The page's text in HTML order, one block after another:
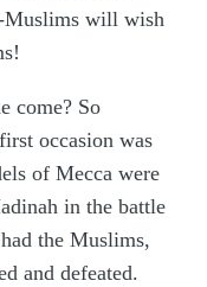
Muslims will wish
come? So
occasion was
of Mecca were
in the battle
the Muslims,
and defeated.